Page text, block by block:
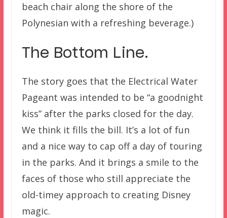
beach chair along the shore of the
Polynesian with a refreshing beverage.)
The Bottom Line.
The story goes that the Electrical Water
Pageant was intended to be “a goodnight
kiss” after the parks closed for the day.
We think it fills the bill. It’s a lot of fun
and a nice way to cap off a day of touring
in the parks. And it brings a smile to the
faces of those who still appreciate the
old-timey approach to creating Disney
magic.